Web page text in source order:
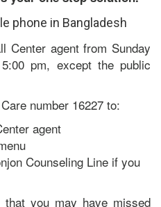
phone in Bangladesh
Center agent from Sunday
pm, except the public
number 16227 to:
agent
Counseling Line if you
you may have missed